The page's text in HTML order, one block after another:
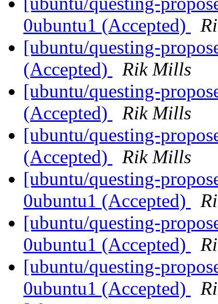
0ubuntu1 (Accepted)
[ubuntu/questing-
(Accepted)
Rik Mills
[ubuntu/questing-
(Accepted)
Rik Mills
[ubuntu/questing-
(Accepted)
Rik Mills
[ubuntu/questing-
0ubuntu1 (Accepted)
[ubuntu/questing-
0ubuntu1 (Accepted)
[ubuntu/questing-
0ubuntu1 (Accepted)